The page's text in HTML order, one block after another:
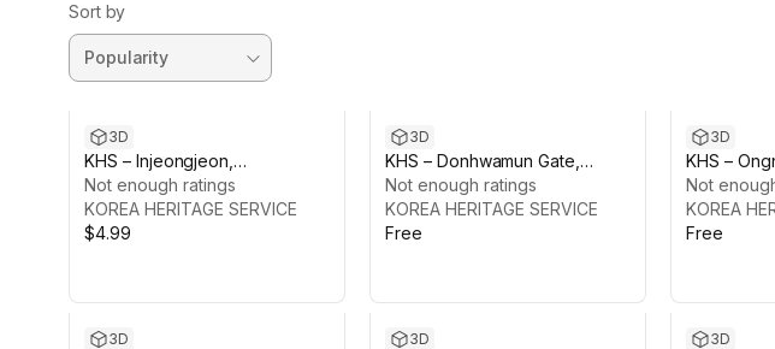
Sort by
3D
KHS – Injeongjeon,
Changdeokgung Palace
Not enough ratings
KOREA HERITAGE SERVICE
$4.99
3D
KHS – Donhwamun Gate,
Changdeokgung Palace
Not enough ratings
KOREA HERITAGE SERVICE
Free
3D
KHS –
Not
KOREA
Free
3D 3D 3D